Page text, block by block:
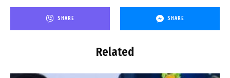
SHARE SHARE
Related